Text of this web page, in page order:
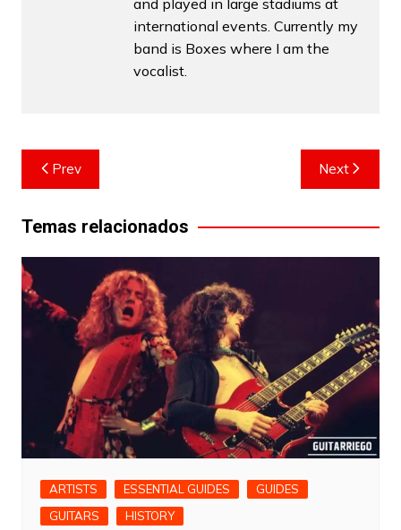
and played in large stadiums at
international events. Currently my
band is Boxes where I am the
vocalist.
Post
navigation
Prev Next
Temas relacionados
ARTISTS ESSENTIAL GUIDES
GUIDES
GUITARS
HISTORY